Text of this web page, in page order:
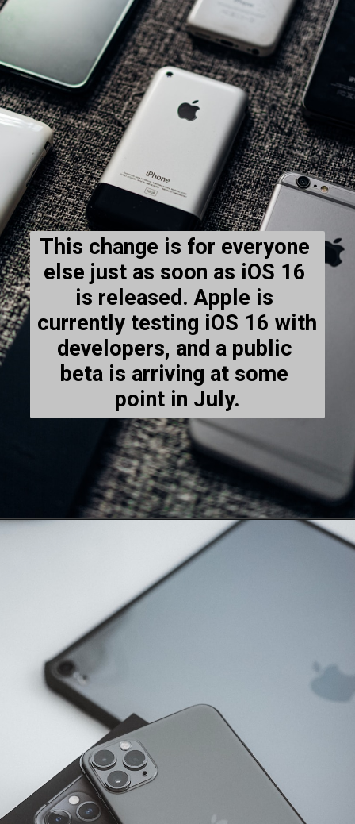
This change is for everyone
else just as soon as iOS 16
is released. Apple is
currently testing iOS 16 with
developers, and a public
beta is arriving at some
point in July.